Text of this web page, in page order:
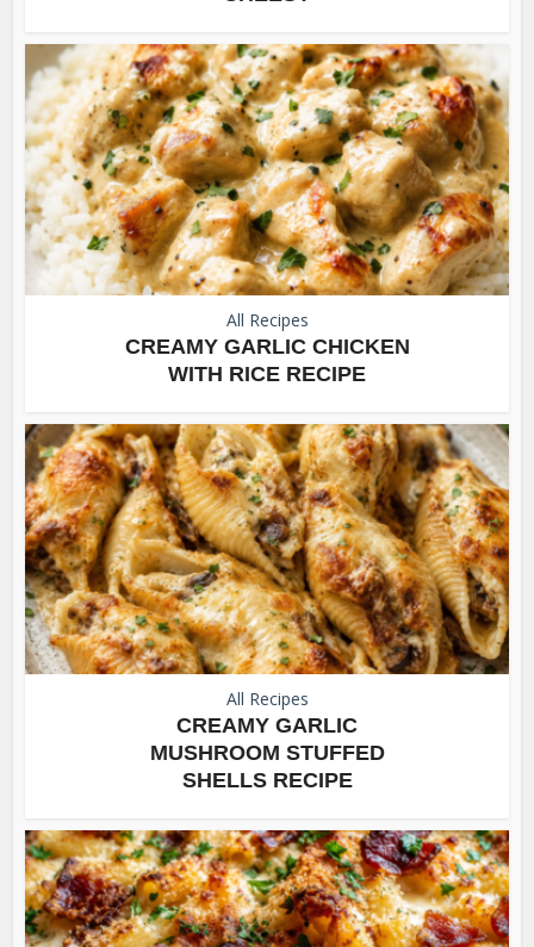
All Recipes
CREAMY GARLIC CHICKEN
WITH RICE RECIPE
All Recipes
CREAMY GARLIC
MUSHROOM STUFFED
SHELLS RECIPE